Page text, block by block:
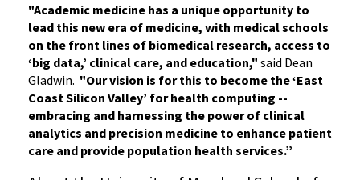
"Academic medicine has a unique opportunity to
lead this new era of medicine, with medical schools
on the front lines of biomedical research, access to
‘big data,’ clinical care, and education," said Dean
Gladwin. "Our vision is for this to become the ‘East
Coast Silicon Valley’ for health computing --
embracing and harnessing the power of clinical
analytics and precision medicine to enhance patient
care and provide population health services.”